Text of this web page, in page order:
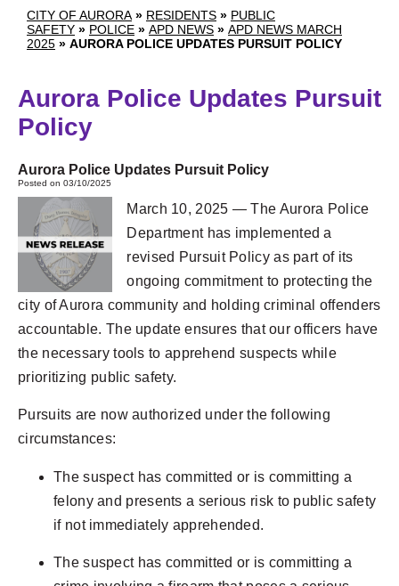
CITY OF AURORA » RESIDENTS » PUBLIC
SAFETY » POLICE » APD NEWS » APD NEWS MARCH
2025 » AURORA POLICE UPDATES PURSUIT POLICY
Aurora Police Updates Pursuit
Policy
Aurora Police Updates Pursuit Policy
Posted on 03/10/2025
March 10, 2025 — The Aurora Police
Department has implemented a
revised Pursuit Policy as part of its
ongoing commitment to protecting the
city of Aurora community and holding criminal offenders
accountable. The update ensures that our officers have
the necessary tools to apprehend suspects while
prioritizing public safety.
Pursuits are now authorized under the following
circumstances:
The suspect has committed or is committing a
felony and presents a serious risk to public safety
if not immediately apprehended.
The suspect has committed or is committing a